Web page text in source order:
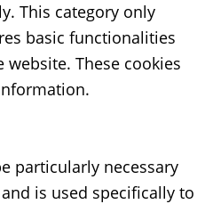
This category only
basic functionalities
These cookies
particularly necessary
is used specifically to